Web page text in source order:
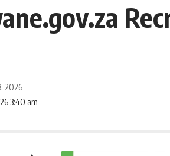
3:40 am
2026